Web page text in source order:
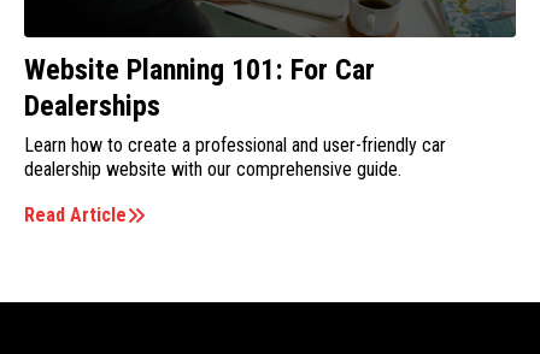
Website Planning 101: For Car
Dealerships
Learn how to create a professional and user-friendly car
dealership website with our comprehensive guide.
Read Article